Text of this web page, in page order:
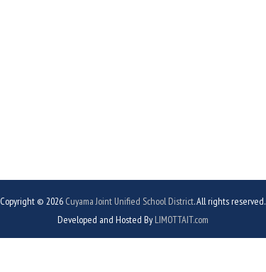
Copyright © 2026 Cuyama Joint Unified School District. All rights reserved.
Developed and Hosted By LIMOTTAIT.com